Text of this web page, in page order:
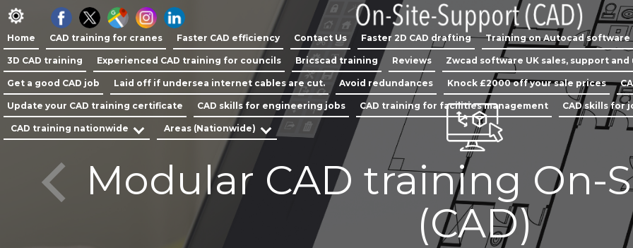
Home CAD training for cranes Faster CAD efficiency Contact Us Faster 2D CAD drafting Training on Autocad software
3D CAD training Experienced CAD training for councils Bricscad training Reviews Zwcad software UK sales, support
Get a good CAD job Laid off if undersea internet cables are cut. Avoid redundances Knock £2000 off your sale prices
Update your CAD training certificate CAD skills for engineering jobs CAD training for facilities management CAD skills for
CAD training nationwide Areas (Nationwide)
Modular CAD training On-
(CAD)